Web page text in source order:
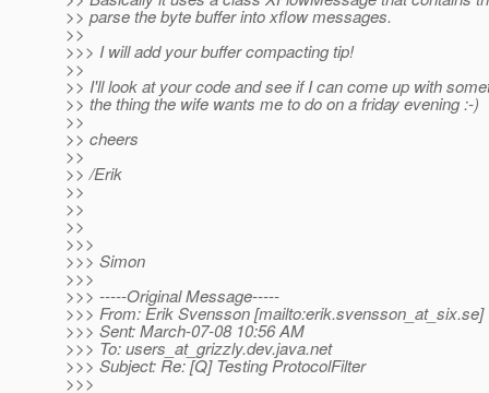
>> parse the byte buffer into xflow messages.
>>
>>> I will add your buffer compacting tip!
>>
>> I'll look at your code and see if I can come up with
>> the thing the wife wants me to do on a friday evening :-)
>>
>> cheers
>>
>> /Erik
>>
>>
>>
>>>
>>> Simon
>>>
>>> -----Original Message-----
>>> From: Erik Svensson [mailto:erik.svensson_at_six.se]
>>> Sent: March-07-08 10:56 AM
>>> To: users_at_grizzly.dev.java.net
>>> Subject: Re: [Q] Testing ProtocolFilter
>>>